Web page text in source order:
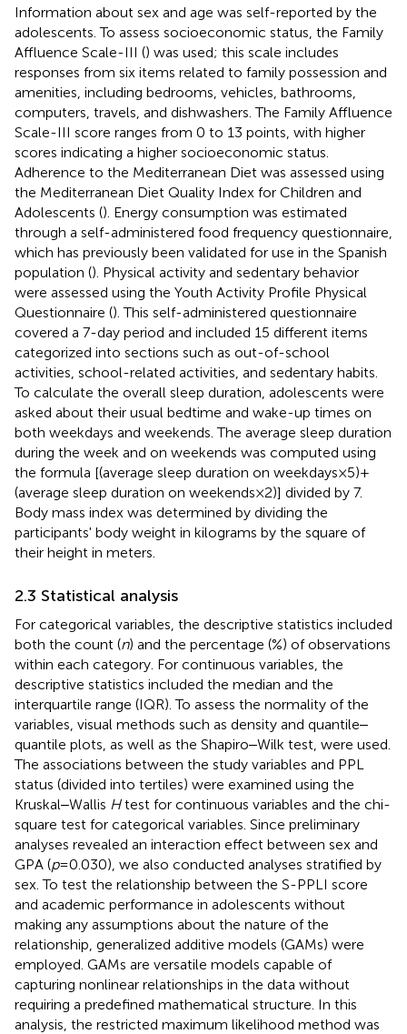
Information about sex and age was self-reported by the
adolescents. To assess socioeconomic status, the Family
Affluence Scale-III () was used; this scale includes
responses from six items related to family possession and
amenities, including bedrooms, vehicles, bathrooms,
computers, travels, and dishwashers. The Family Affluence
Scale-III score ranges from 0 to 13 points, with higher
scores indicating a higher socioeconomic status.
Adherence to the Mediterranean Diet was assessed using
the Mediterranean Diet Quality Index for Children and
Adolescents (). Energy consumption was estimated
through a self-administered food frequency questionnaire,
which has previously been validated for use in the Spanish
population (). Physical activity and sedentary behavior
were assessed using the Youth Activity Profile Physical
Questionnaire (). This self-administered questionnaire
covered a 7-day period and included 15 different items
categorized into sections such as out-of-school
activities, school-related activities, and sedentary habits.
To calculate the overall sleep duration, adolescents were
asked about their usual bedtime and wake-up times on
both weekdays and weekends. The average sleep duration
during the week and on weekends was computed using
the formula [(average sleep duration on weekdays × 5) +
(average sleep duration on weekends × 2)] divided by 7.
Body mass index was determined by dividing the
participants' body weight in kilograms by the square of
their height in meters.
2.3 Statistical analysis
For categorical variables, the descriptive statistics included
both the count (n) and the percentage (%) of observations
within each category. For continuous variables, the
descriptive statistics included the median and the
interquartile range (IQR). To assess the normality of the
variables, visual methods such as density and quantile‒
quantile plots, as well as the Shapiro‒Wilk test, were used.
The associations between the study variables and PPL
status (divided into tertiles) were examined using the
Kruskal‒Wallis Htest for continuous variables and the chi-
square test for categorical variables. Since preliminary
analyses revealed an interaction effect between sex and
GPA (p= 0.030), we also conducted analyses stratified by
sex. To test the relationship between the S-PPLI score
and academic performance in adolescents without
making any assumptions about the nature of the
relationship, generalized additive models (GAMs) were
employed. GAMs are versatile models capable of
capturing nonlinear relationships in the data without
requiring a predefined mathematical structure. In this
analysis, the restricted maximum likelihood method was